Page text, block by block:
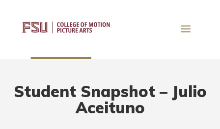
Student Snapshot – Julio
Aceituno